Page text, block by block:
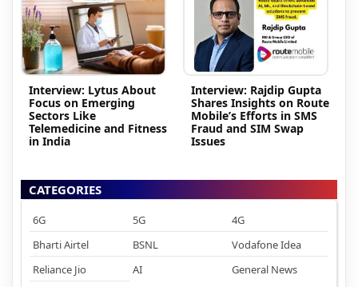
Interview: Lytus About
Focus on Emerging
Sectors Like
Telemedicine and Fitness
in India
Interview: Rajdip Gupta
Shares Insights on Route
Mobile’s Efforts in SMS
Fraud and SIM Swap
Issues
CATEGORIES
6G 5G
4G
Bharti Airtel
BSNL
Vodafone Idea
Reliance Jio
AI General News